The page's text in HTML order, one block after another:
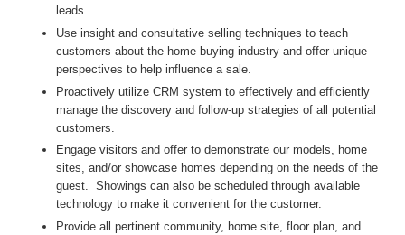
leads.
Use insight and consultative selling techniques to teach
customers about the home buying industry and offer unique
perspectives to help influence a sale.
Proactively utilize CRM system to effectively and efficiently
manage the discovery and follow-up strategies of all potential
customers.
Engage visitors and offer to demonstrate our models, home
sites, and/or showcase homes depending on the needs of the
guest. Showings can also be scheduled through available
technology to make it convenient for the customer.
Provide all pertinent community, home site, floor plan, and